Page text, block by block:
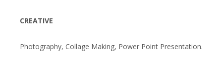
CREATIVE
Photography, Collage Making, Power Point Presentation.